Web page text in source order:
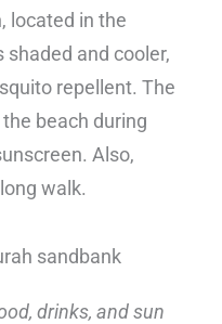
located in the
and cooler,
repellent. The
beach during
Also,
walk.
drinks, and sun